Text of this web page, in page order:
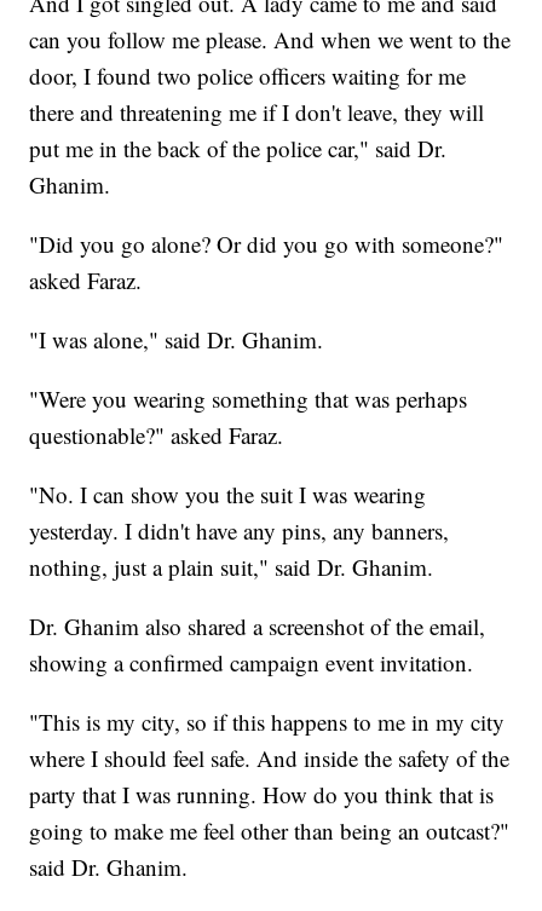
can you follow me please. And when we went to the
door, I found two police officers waiting for me
there and threatening me if I don't leave, they will
put me in the back of the police car," said Dr.
Ghanim.
"Did you go alone? Or did you go with someone?"
asked Faraz.
"I was alone," said Dr. Ghanim.
"Were you wearing something that was perhaps
questionable?" asked Faraz.
"No. I can show you the suit I was wearing
yesterday. I didn't have any pins, any banners,
nothing, just a plain suit," said Dr. Ghanim.
Dr. Ghanim also shared a screenshot of the email,
showing a confirmed campaign event invitation.
"This is my city, so if this happens to me in my city
where I should feel safe. And inside the safety of the
party that I was running. How do you think that is
going to make me feel other than being an outcast?"
said Dr. Ghanim.